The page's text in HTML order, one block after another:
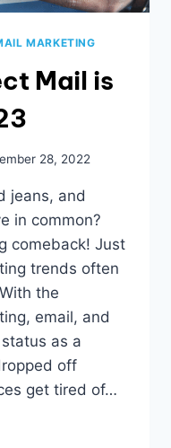
MARKETING
Mail is
28, 2022
jeans, and
in common?
comeback! Just
trends often
the
email, and
as a
off
get tired of…